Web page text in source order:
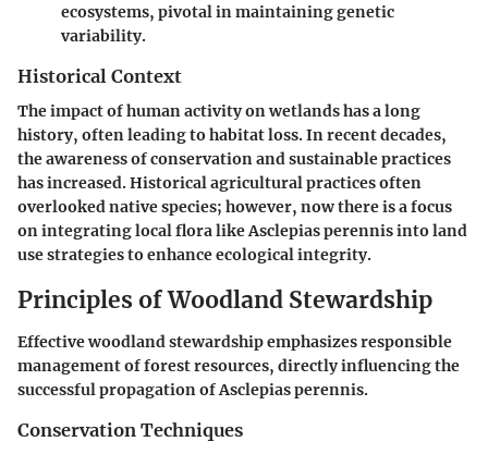
ecosystems, pivotal in maintaining genetic
variability.
Historical Context
The impact of human activity on wetlands has a long
history, often leading to habitat loss. In recent decades,
the awareness of conservation and sustainable practices
has increased. Historical agricultural practices often
overlooked native species; however, now there is a focus
on integrating local flora like Asclepias perennis into land
use strategies to enhance ecological integrity.
Principles of Woodland Stewardship
Effective woodland stewardship emphasizes responsible
management of forest resources, directly influencing the
successful propagation of Asclepias perennis.
Conservation Techniques